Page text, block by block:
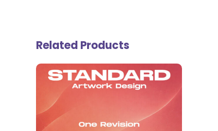
Related Products